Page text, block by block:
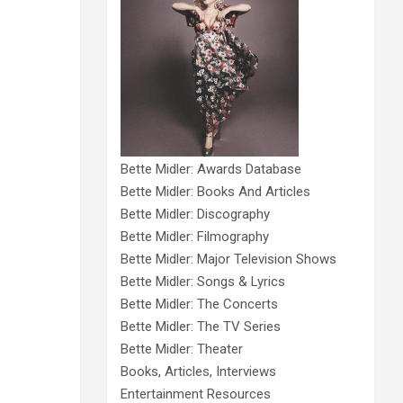
Bette Midler: Awards Database
Bette Midler: Books And Articles
Bette Midler: Discography
Bette Midler: Filmography
Bette Midler: Major Television Shows
Bette Midler: Songs & Lyrics
Bette Midler: The Concerts
Bette Midler: The TV Series
Bette Midler: Theater
Books, Articles, Interviews
Entertainment Resources